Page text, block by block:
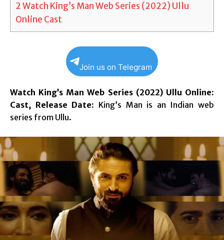
2Watch King’s Man Web Series (2022) Ullu
Online Cast
Join us on Telegram
Watch King’s Man Web Series (2022) Ullu Online:
Cast, Release Date: King’s Man is an Indian web
series from Ullu.